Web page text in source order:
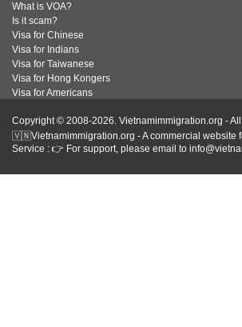
What is VOA?
Is it scam?
Visa for Chinese
Visa for Indians
Visa for Taiwanese
Visa for Hong Kongers
Visa for Americans
Copyright © 2008-2026. Vietnamimmigration.org -
🇻🇳Vietnamimmigration.org - A commercial website
Service : 👉 For support, please email to